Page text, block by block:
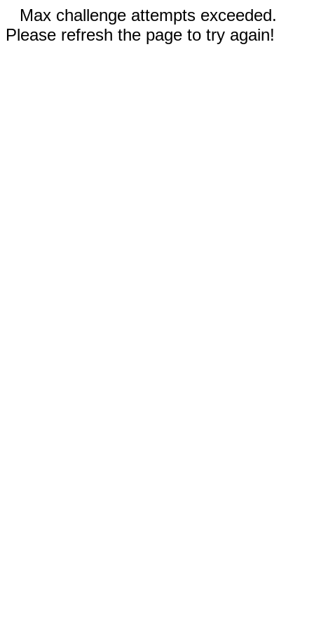
Max challenge attempts exceeded.
Please refresh the page to try again!